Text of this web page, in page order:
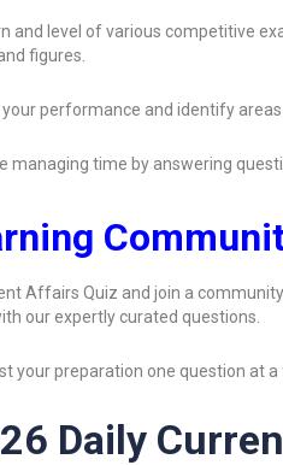
level of various competitive
figures.
performance and identify
managing time by answering
Affairs Quiz and join a
our expertly curated questions.
your preparation one question at a
Daily